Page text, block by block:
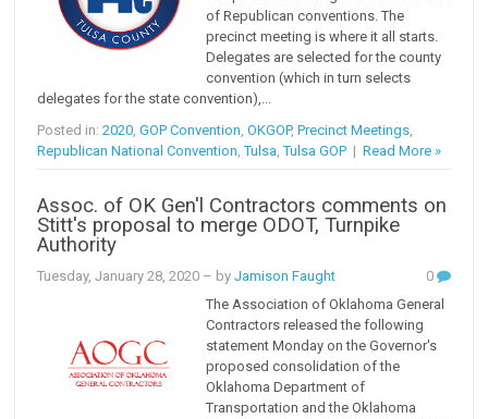
of Republican conventions. The
precinct meeting is where it all starts.
Delegates are selected for the county
convention (which in turn selects
delegates for the state convention),...
Posted in:2020,GOP Convention,OKGOP,Precinct Meetings,
Republican National Convention,Tulsa,Tulsa GOP |Read More »
Assoc. of OK Gen'l Contractors comments on
Stitt's proposal to merge ODOT, Turnpike
Authority
Tuesday, January 28, 2020 – byJamison Faught
0
The Association of Oklahoma General
Contractors released the following
statement Monday on the Governor's
proposed consolidation of the
Oklahoma Department of
Transportation and the Oklahoma